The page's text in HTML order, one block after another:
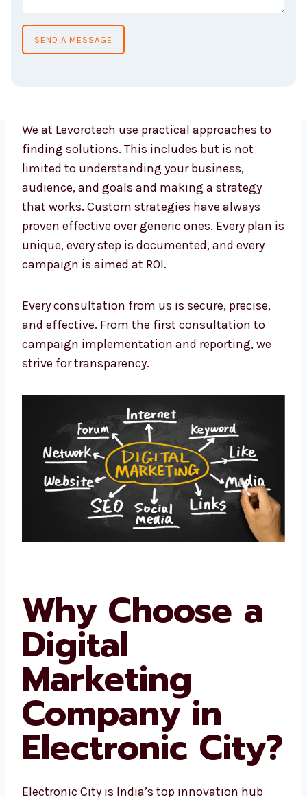
We at Levorotech use practical approaches to
finding solutions. This includes but is not
limited to understanding your business,
audience, and goals and making a strategy
that works. Custom strategies have always
proven effective over generic ones. Every plan
is unique, every step is documented, and
every campaign is aimed at ROI.
Every consultation from us is secure, precise,
and effective. From the first consultation to
campaign implementation and reporting, we
strive for transparency.
Why Choose a
Digital
Marketing
Company in
Electronic
City?